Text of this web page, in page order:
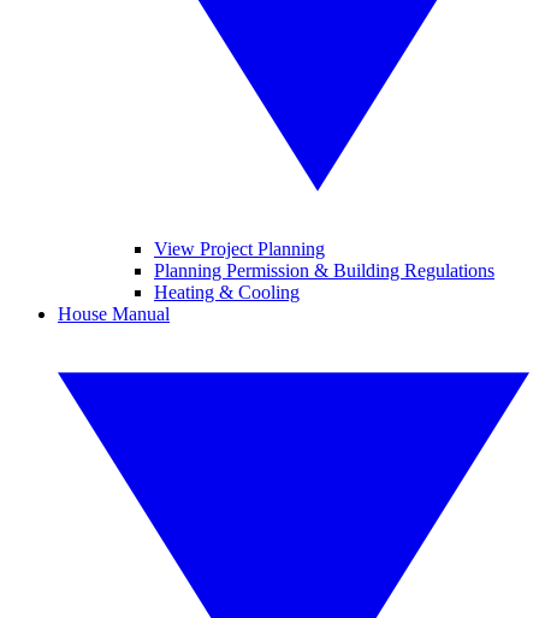
View Project Planning
Planning Permission & Building Regulations
Heating & Cooling
House Manual